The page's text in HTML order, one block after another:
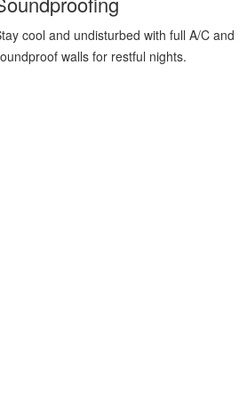
cool and undisturbed with full A/C and
walls for restful nights.